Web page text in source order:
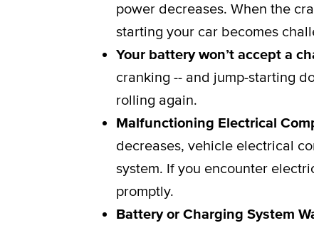
power decreases. When the
starting your car becomes
Your battery won’t accept a
cranking -- and jump-starting
rolling again.
Malfunctioning Electrical
decreases, vehicle electrical
system. If you encounter
promptly.
Battery or Charging System